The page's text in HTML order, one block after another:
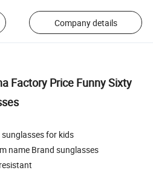
Company details
Factory Price Funny Sixty
for kids
name Brand sunglasses